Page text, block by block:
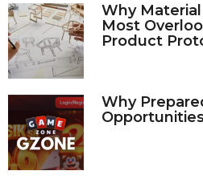
Why
Most
Product
Why